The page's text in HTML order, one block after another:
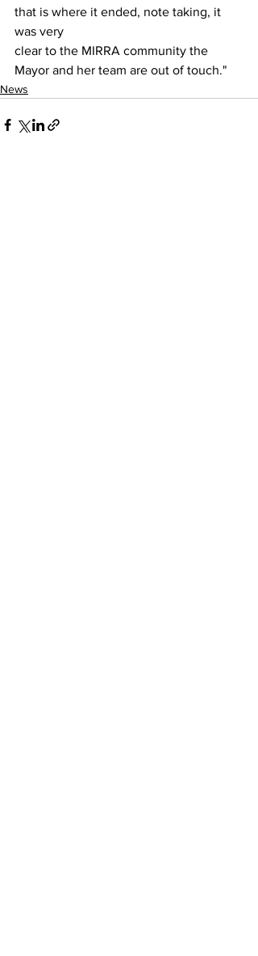
that is where it ended, note taking, it
was very
clear to the MIRRA community the
Mayor and her team are out of touch."
News